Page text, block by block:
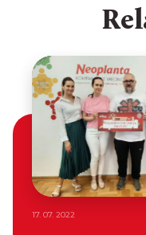
17. 07. 2022